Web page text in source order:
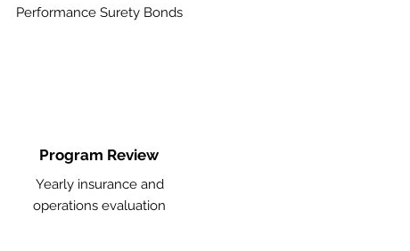
Performance Surety Bonds
Program Review
Yearly insurance and
operations evaluation